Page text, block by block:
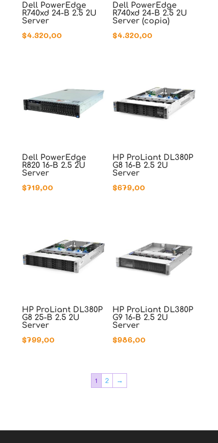
Dell PowerEdge
R740xd 24-B 2.5 2U
Server
$4.320,00
Dell PowerEdge
R740xd 24-B 2.5 2U
Server (copia)
$4.320,00
Dell PowerEdge
R820 16-B 2.5 2U
Server
$719,00
HP ProLiant DL380P
G8 16-B 2.5 2U
Server
$679,00
HP ProLiant DL380P
G8 25-B 2.5 2U
Server
$799,00
HP ProLiant DL380P
G9 16-B 2.5 2U
Server
$986,00
1 2 →